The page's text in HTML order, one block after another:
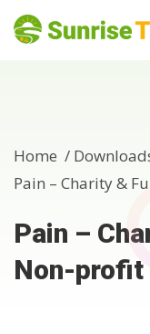
Home /
Pain – Charity &
Pain –
Non-profit